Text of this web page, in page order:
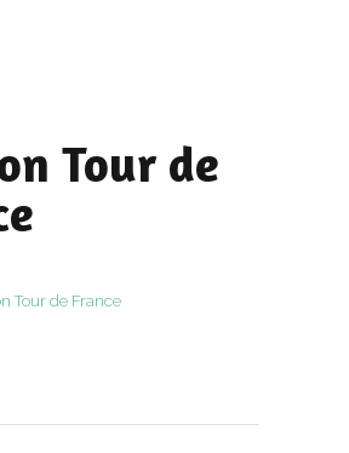
Tour de
Tour de France